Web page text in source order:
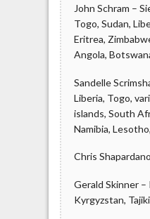
John Schram –
Togo, Sudan,
Eritrea,
Angola,
Sandelle
Liberia, Togo,
islands, South
Namibia,
Chris
Gerald Skinner –
Kyrgyzstan,